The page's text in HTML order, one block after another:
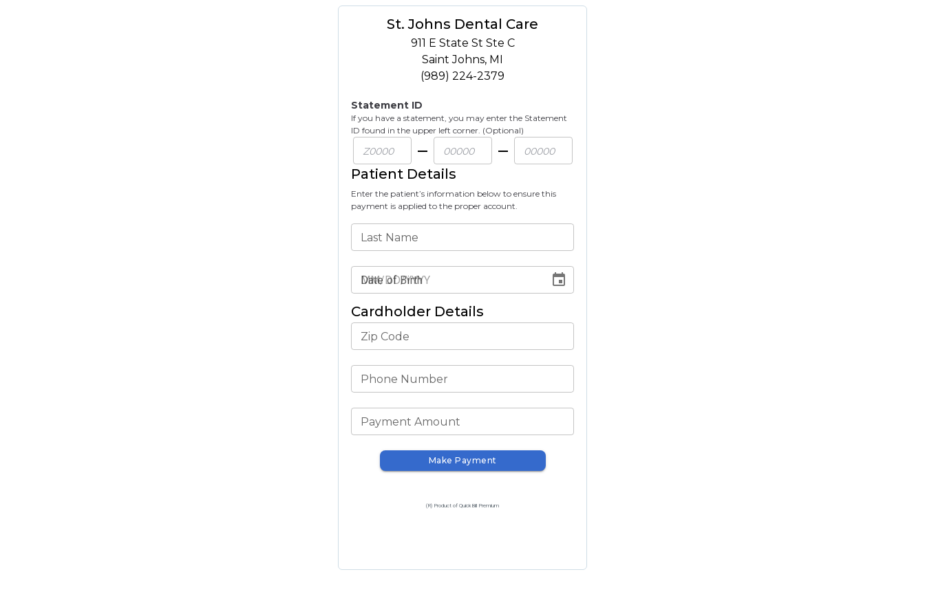
St. Johns Dental Care
911 E State St Ste C
Saint Johns, MI
(989) 224-2379
Statement ID
If you have a statement, you may enter the Statement
ID found in the upper left corner. (Optional)
Patient Details
Enter the patient’s information below to ensure this
payment is applied to the proper account.
Last Name
Date of Birth
Cardholder Details
Zip Code
Phone Number
Payment Amount
Make Payment
(R) Product of QuickBill Premium